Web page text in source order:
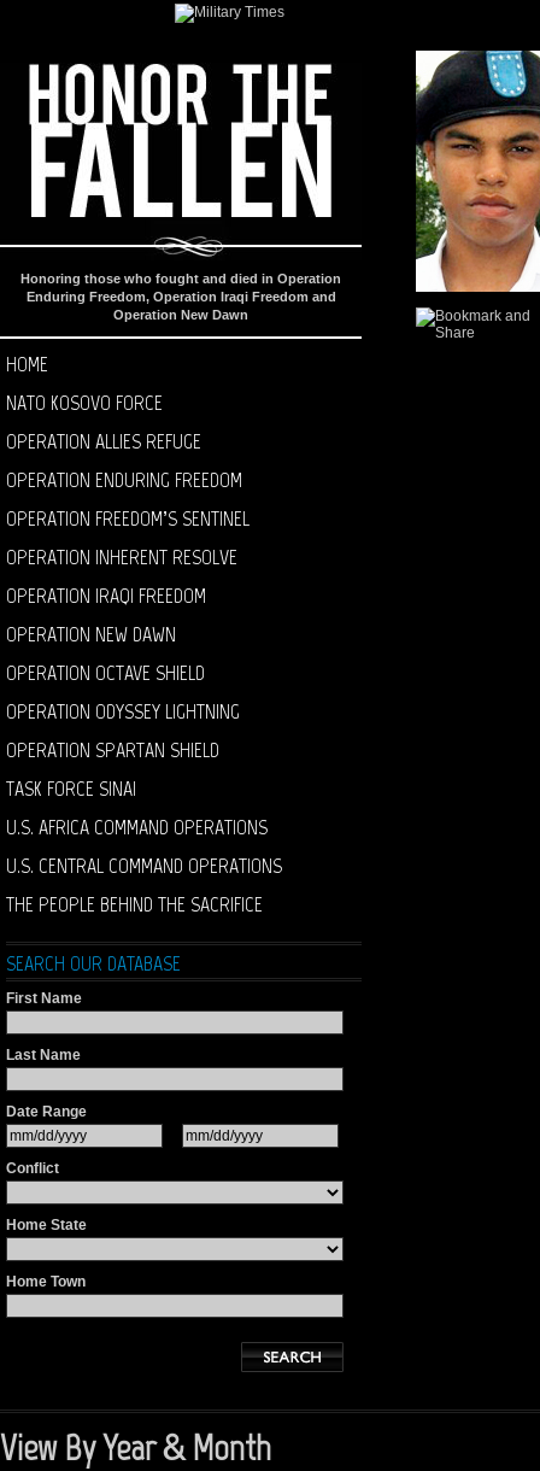
Honoring those who fought and died in Operation
Enduring Freedom, Operation Iraqi Freedom and
Operation New Dawn
HOME
NATO KOSOVO FORCE
OPERATION ALLIES REFUGE
OPERATION ENDURING FREEDOM
OPERATION FREEDOM’S SENTINEL
OPERATION INHERENT RESOLVE
OPERATION IRAQI FREEDOM
OPERATION NEW DAWN
OPERATION OCTAVE SHIELD
OPERATION ODYSSEY LIGHTNING
OPERATION SPARTAN SHIELD
TASK FORCE SINAI
U.S. AFRICA COMMAND OPERATIONS
U.S. CENTRAL COMMAND OPERATIONS
THE PEOPLE BEHIND THE SACRIFICE
SEARCH OUR DATABASE
First Name
Last Name
Date Range
Conflict
Home State
Home Town
View By Year & Month